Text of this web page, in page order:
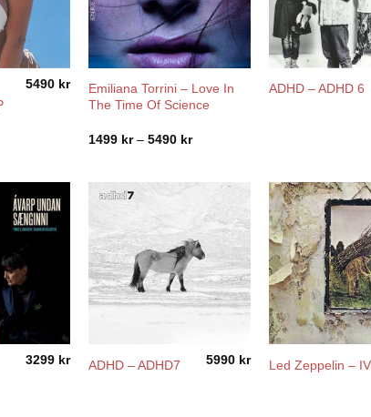
5490 kr
Emiliana Torrini ‎– Love In
The Time Of Science
1499 kr – 5490 krPrice
5490 kr
ADHD – ADHD 6
3299 kr ADHD – ADHD7 5990 kr Led Zeppelin – IV